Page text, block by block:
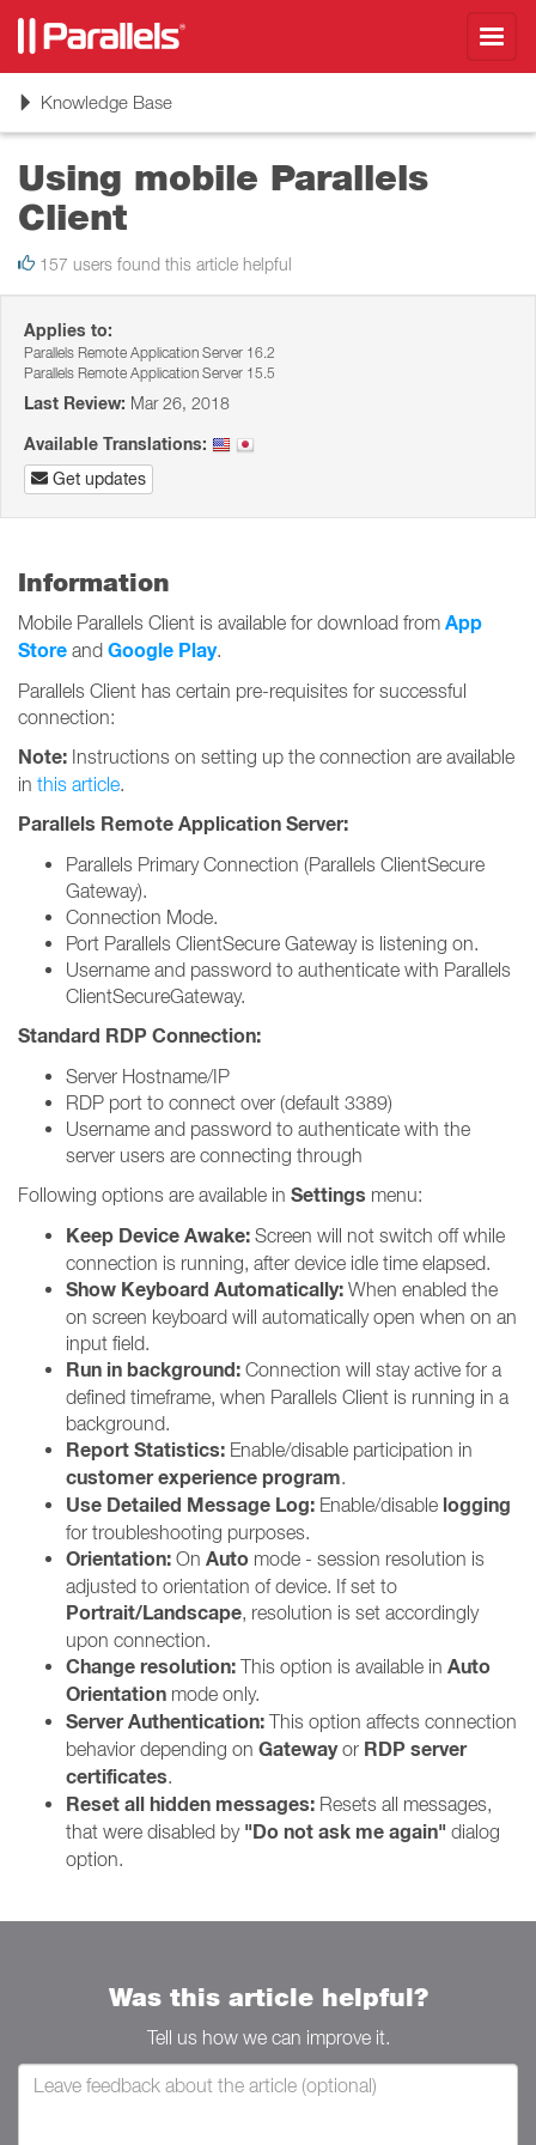
ToggleKnowledge Base
Using mobile Parallels
Client
157 users found this article helpful
Applies to:
Parallels Remote Application Server 16.2
Parallels Remote Application Server 15.5
Last Review: Mar 26, 2018
Available Translations:
Get updates
Information
Mobile Parallels Client is available for download from App
Store and Google Play.
Parallels Client has certain pre-requisites for successful
connection:
Note: Instructions on setting up the connection are available
in this article.
Parallels Remote Application Server:
Parallels Primary Connection (Parallels ClientSecure
Gateway).
Connection Mode.
Port Parallels ClientSecure Gateway is listening on.
Username and password to authenticate with Parallels
ClientSecureGateway.
Standard RDP Connection:
Server Hostname/IP
RDP port to connect over (default 3389)
Username and password to authenticate with the
server users are connecting through
Following options are available in Settings menu:
Keep Device Awake: Screen will not switch off while
connection is running, after device idle time elapsed.
Show Keyboard Automatically: When enabled the
on screen keyboard will automatically open when on an
input field.
Run in background: Connection will stay active for a
defined timeframe, when Parallels Client is running in a
background.
Report Statistics: Enable/disable participation in
customer experience program.
Use Detailed Message Log: Enable/disable logging
for troubleshooting purposes.
Orientation: On Auto mode - session resolution is
adjusted to orientation of device. If set to
Portrait/Landscape, resolution is set accordingly
upon connection.
Change resolution: This option is available in Auto
Orientation mode only.
Server Authentication: This option affects connection
behavior depending on Gatewayor RDP server
certificates.
Reset all hidden messages: Resets all messages,
that were disabled by "Do not ask me again" dialog
option.
Was this article helpful?
Tell us how we can improve it.